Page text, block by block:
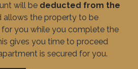
will be deducted from the
allows the property to be
you while you complete the
gives you time to proceed
is secured for you.